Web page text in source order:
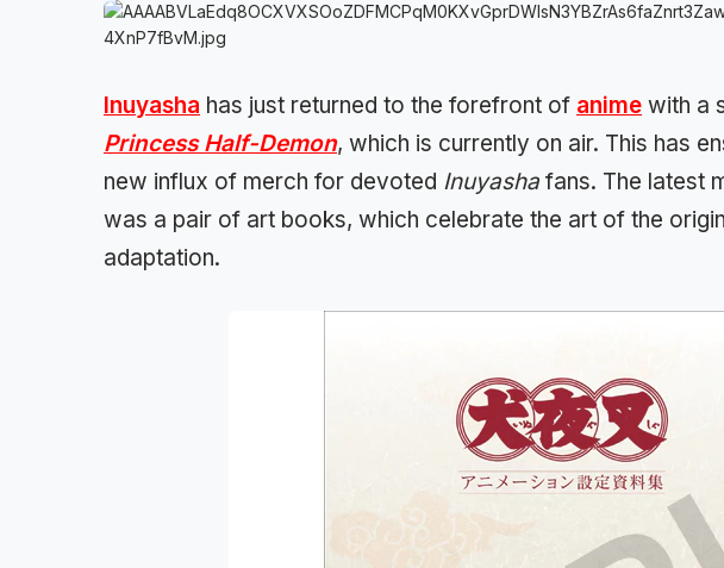
Inuyasha has just returned to the forefront of anime with a
Princess Half-Demon, which is currently on air. This has
new influx of merch for devoted Inuyasha fans. The latest
was a pair of art books, which celebrate the art of the
adaptation.